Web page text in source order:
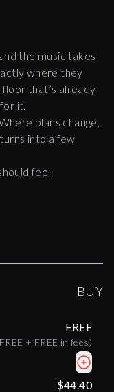
the music takes
where they
that’s already
it.
plans change,
into a few
feel.
BUY
FREE
+ FREE in fees)
$44.40